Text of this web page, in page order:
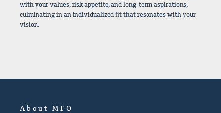
with your values, risk appetite, and long-term aspirations,
culminating in an individualized fit that resonates with your
vision.
About MFO